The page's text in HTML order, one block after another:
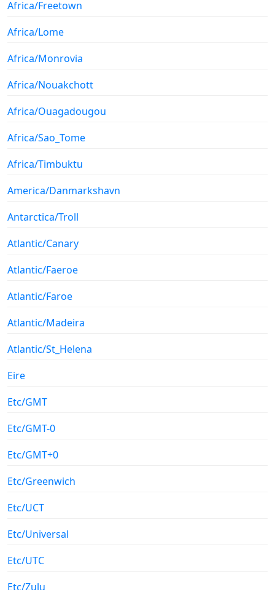
Africa/Freetown
Africa/Lome
Africa/Monrovia
Africa/Nouakchott
Africa/Ouagadougou
Africa/Sao_Tome
Africa/Timbuktu
America/Danmarkshavn
Antarctica/Troll
Atlantic/Canary
Atlantic/Faeroe
Atlantic/Faroe
Atlantic/Madeira
Atlantic/St_Helena
Eire
Etc/GMT
Etc/GMT-0
Etc/GMT+0
Etc/Greenwich
Etc/UCT
Etc/Universal
Etc/UTC
Etc/Zulu